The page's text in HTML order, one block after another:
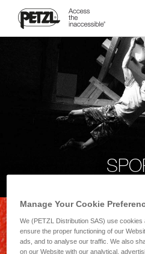
Manage Your Cookie
We (PETZL Distribution SAS) use
ensure the proper functioning of our
ads, and to analyse our traffic. We also
on our Website with our analytical,